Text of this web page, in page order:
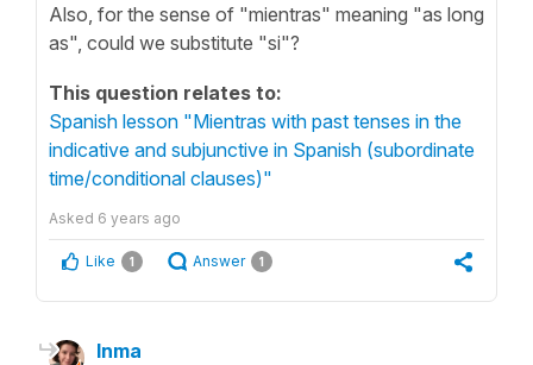
Also, for the sense of "mientras" meaning "as long
as", could we substitute "si"?
This question relates to:
Spanish lesson "Mientras with past tenses in the
indicative and subjunctive in Spanish (subordinate
time/conditional clauses)"
Asked 6 years ago
Like 1 Answer 1
Inma